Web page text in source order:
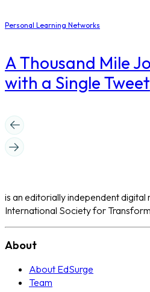
Personal Learning Networks
A Thousand Mile
with a Single Tweet
is an editorially independent digital
International Society for
About
About EdSurge
Team